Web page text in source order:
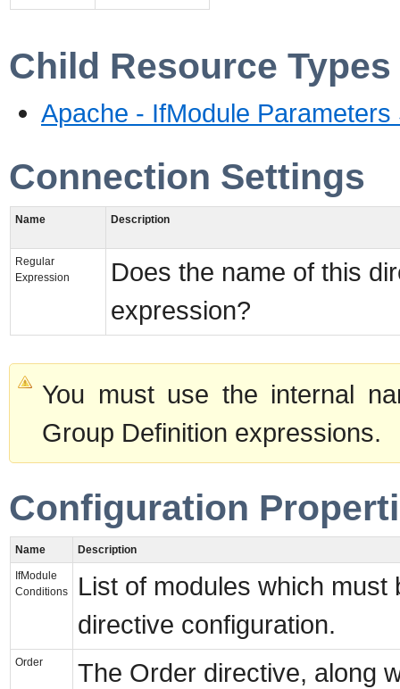
Child Resource Types
Apache - IfModule Parameters
Connection Settings
Name Description
Regular
Expression
Does the name of this
expression?
You must use the internal
Group Definition expressions.
Configuration
Name Description
IfModule
Conditions
List of modules which must
directive configuration.
Order
The Order directive, along